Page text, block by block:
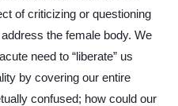
of criticizing or questioning
the female body. We
need to “liberate” us
by covering our entire
confused; how could our